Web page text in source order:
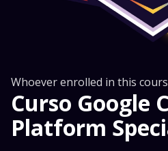
Whoever enrolled in this
Curso Google
Platform